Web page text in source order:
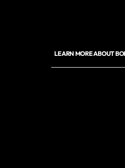
LEARN MORE ABOUT